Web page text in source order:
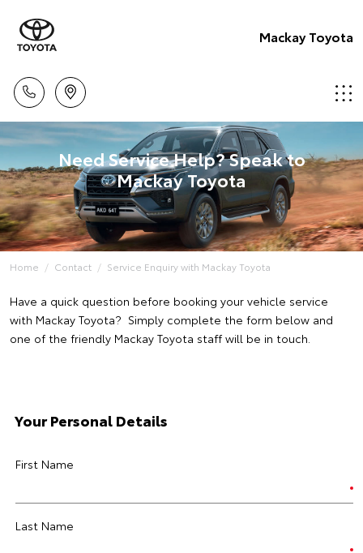
Mackay Toyota
Need Service Help? Speak to
Mackay Toyota
Home Contact Service Enquiry with Mackay Toyota
Have a quick question before booking your vehicle service
with Mackay Toyota? Simply complete the form below and
one of the friendly Mackay Toyota staff will be in touch.
Your Personal Details
First Name
Last Name